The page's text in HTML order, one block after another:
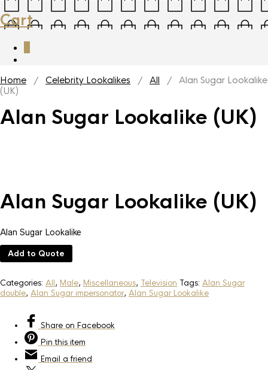
Cart
Home / Celebrity Lookalikes / All / Alan Sugar Lookalike
(UK)
Alan Sugar Lookalike (UK)
Alan Sugar Lookalike (UK)
Alan Sugar Lookalike
Add to Quote
Categories: All, Male, Miscellaneous, Television Tags: Alan Sugar
double, Alan Sugar impersonator, Alan Sugar Lookalike
Share on Facebook
Pin this item
Email a friend